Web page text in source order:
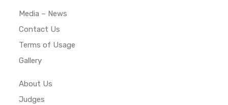
Media – News
Contact Us
Terms of Usage
Gallery
About Us
Judges